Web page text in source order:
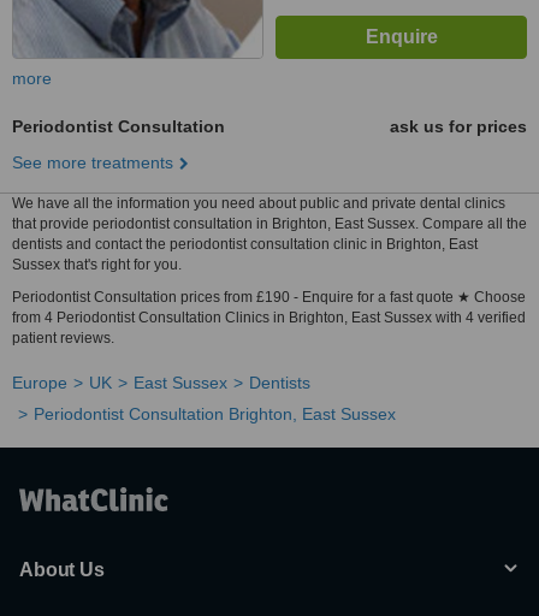
more
Periodontist Consultation
ask us for prices
See more treatments
We have all the information you need about public and private dental clinics
that provide periodontist consultation in Brighton, East Sussex. Compare all the
dentists and contact the periodontist consultation clinic in Brighton, East
Sussex that's right for you.
Periodontist Consultation prices from £190 - Enquire for a fast quote ★ Choose
from 4 Periodontist Consultation Clinics in Brighton, East Sussex with 4 verified
patient reviews.
Europe UK East Sussex
Dentists
Periodontist Consultation Brighton, East Sussex
About Us